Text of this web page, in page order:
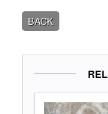
BACK